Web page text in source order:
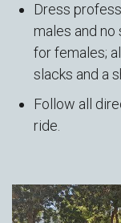
Dress
males and no
for females;
slacks and a
Follow all
ride.